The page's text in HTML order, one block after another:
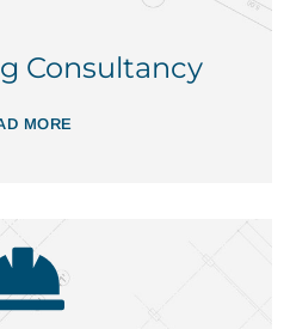
Consultancy
MORE